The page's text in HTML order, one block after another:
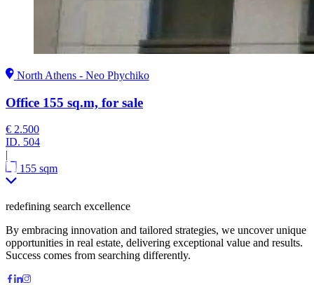
North Athens - Neo Phychiko
Office 155 sq.m, for sale
€ 2.500
ID. 504
|
155 sqm
redefining search excellence
By embracing innovation and tailored strategies, we uncover unique
opportunities in real estate, delivering exceptional value and results.
Success comes from searching differently.